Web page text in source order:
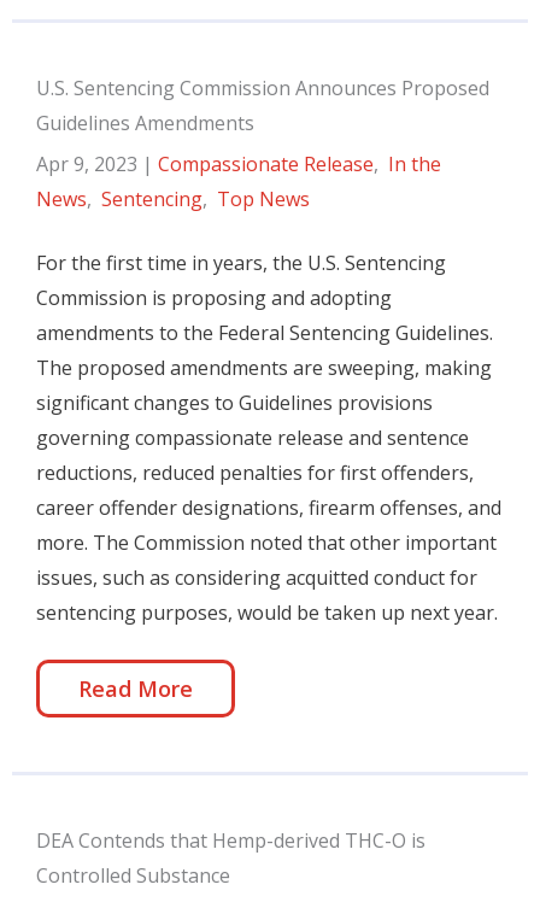
U.S. Sentencing Commission Announces Proposed
Guidelines Amendments
Apr 9, 2023 | Compassionate Release, In the
News, Sentencing, Top News
For the first time in years, the U.S. Sentencing
Commission is proposing and adopting
amendments to the Federal Sentencing Guidelines.
The proposed amendments are sweeping, making
significant changes to Guidelines provisions
governing compassionate release and sentence
reductions, reduced penalties for first offenders,
career offender designations, firearm offenses, and
more. The Commission noted that other important
issues, such as considering acquitted conduct for
sentencing purposes, would be taken up next year.
Read More
DEA Contends that Hemp-derived THC-O is
Controlled Substance